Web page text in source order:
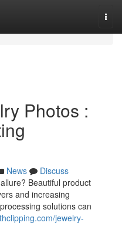
Photos :
News
Discuss
Beautiful product
and increasing
solutions can
jewelry-